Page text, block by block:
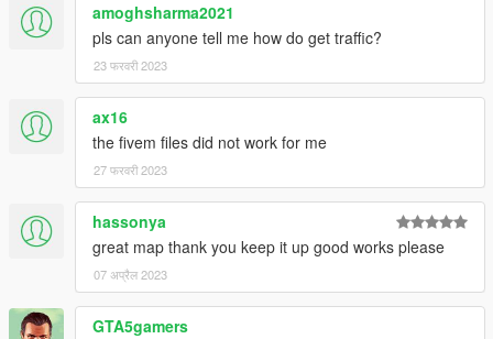
amoghsharma2021
pls can anyone tell me how do get traffic?
23 फरवरी 2023
ax16
the fivem files did not work for me
27 फरवरी 2023
hassonya
great map thank you keep it up good works please
07 अप्रैल 2023
GTA5gamers